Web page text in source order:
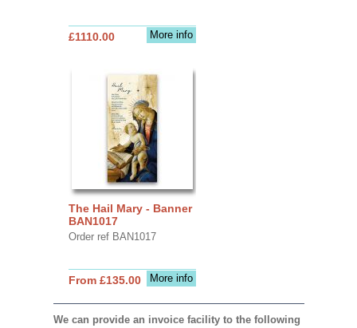
More info
£1110.00
The Hail Mary - Banner
BAN1017
Order ref BAN1017
More info
From £135.00
We can provide an invoice facility to the following